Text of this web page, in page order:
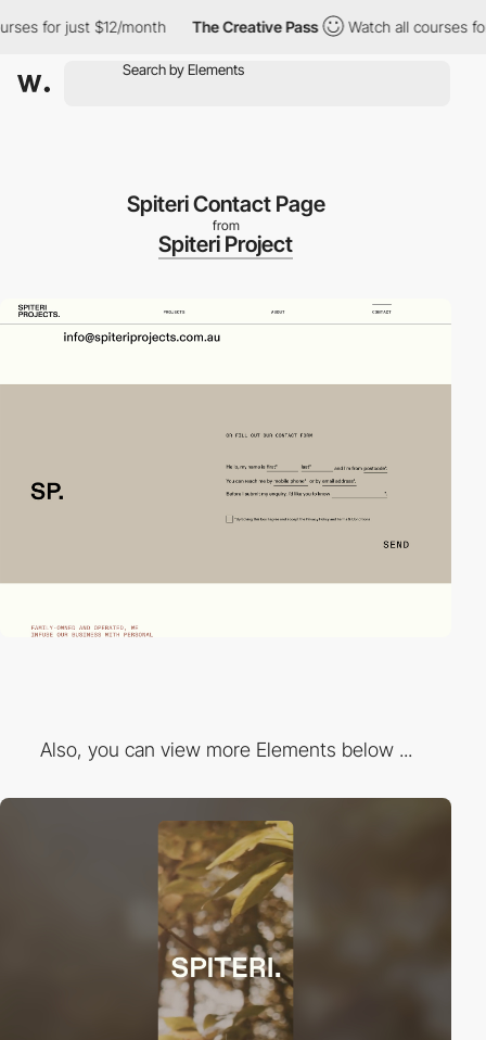
for just $12/month The Creative Pass Watch all courses for
Spiteri Contact Page
from
Spiteri Project
Also, you can view more Elements below ...